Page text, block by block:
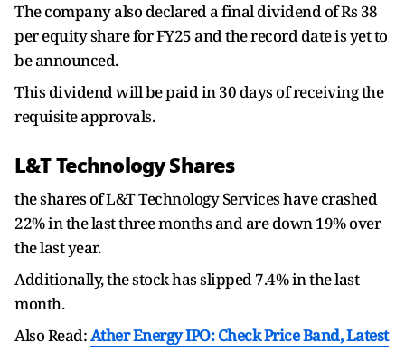
The company also declared a final dividend of Rs 38
per equity share for FY25 and the record date is yet to
be announced.
This dividend will be paid in 30 days of receiving the
requisite approvals.
L&T Technology Shares
the shares of L&T Technology Services have crashed
22% in the last three months and are down 19% over
the last year.
Additionally, the stock has slipped 7.4% in the last
month.
Also Read:Ather Energy IPO: Check Price Band, Latest